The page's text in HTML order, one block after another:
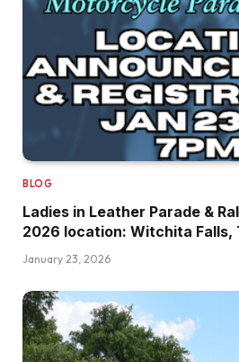
BLOG
Ladies in Leather Parade &
2026 location: Witchita Falls,
January 23, 2026